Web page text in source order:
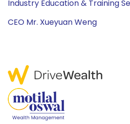
Industry Education & Training
CEO Mr. Xueyuan Weng